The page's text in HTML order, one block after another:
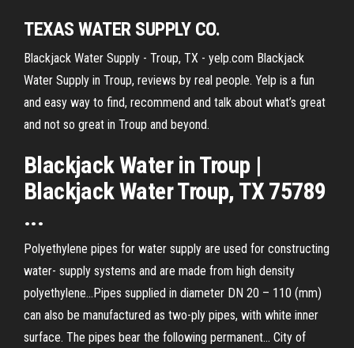
TEXAS WATER SUPPLY CO.
Blackjack Water Supply - Troup, TX - yelp.com Blackjack
Water Supply in Troup, reviews by real people. Yelp is a fun
and easy way to find, recommend and talk about what’s great
and not so great in Troup and beyond.
Blackjack Water in Troup |
Blackjack Water Troup, TX 75789
...
Polyethylene pipes for water supply are used for constructing
water- supply systems and are made from high density
polyethylene...Pipes supplied in diameter DN 20 – 110 (mm)
can also be manufactured as two-ply pipes, with white inner
surface. The pipes bear the following permanent... City of